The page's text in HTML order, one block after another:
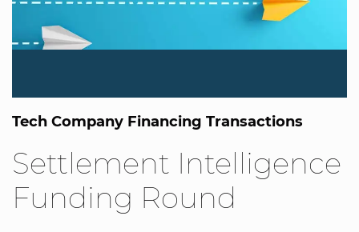
Tech Company Financing Transactions
Settlement Intelligence
Funding Round